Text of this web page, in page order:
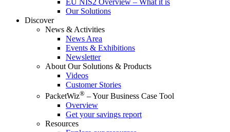
Our Solutions
Discover
News & Activities
News Area
Events & Exhibitions
Newsletter
About Our Solutions & Products
Videos
Customer Stories
PacketWiz® – Your Business Case Tool
Overview
Get your savings report
Resources